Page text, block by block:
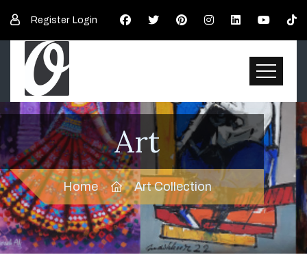
Register Login
Art
Home Art Collection